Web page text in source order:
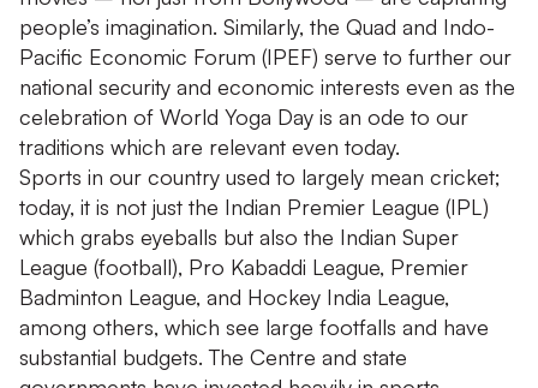
people’s imagination. Similarly, the Quad and Indo-
Pacific Economic Forum (IPEF) serve to further our
national security and economic interests even as the
celebration of World Yoga Day is an ode to our
traditions which are relevant even today.
Sports in our country used to largely mean cricket;
today, it is not just the Indian Premier League (IPL)
which grabs eyeballs but also the Indian Super
League (football), Pro Kabaddi League, Premier
Badminton League, and Hockey India League,
among others, which see large footfalls and have
substantial budgets. The Centre and state